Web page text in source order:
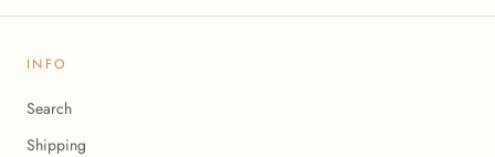
INFO
Search
Shipping